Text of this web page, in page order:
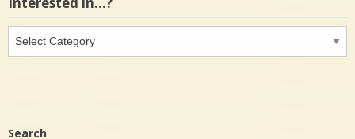
Interested
in…?
Search